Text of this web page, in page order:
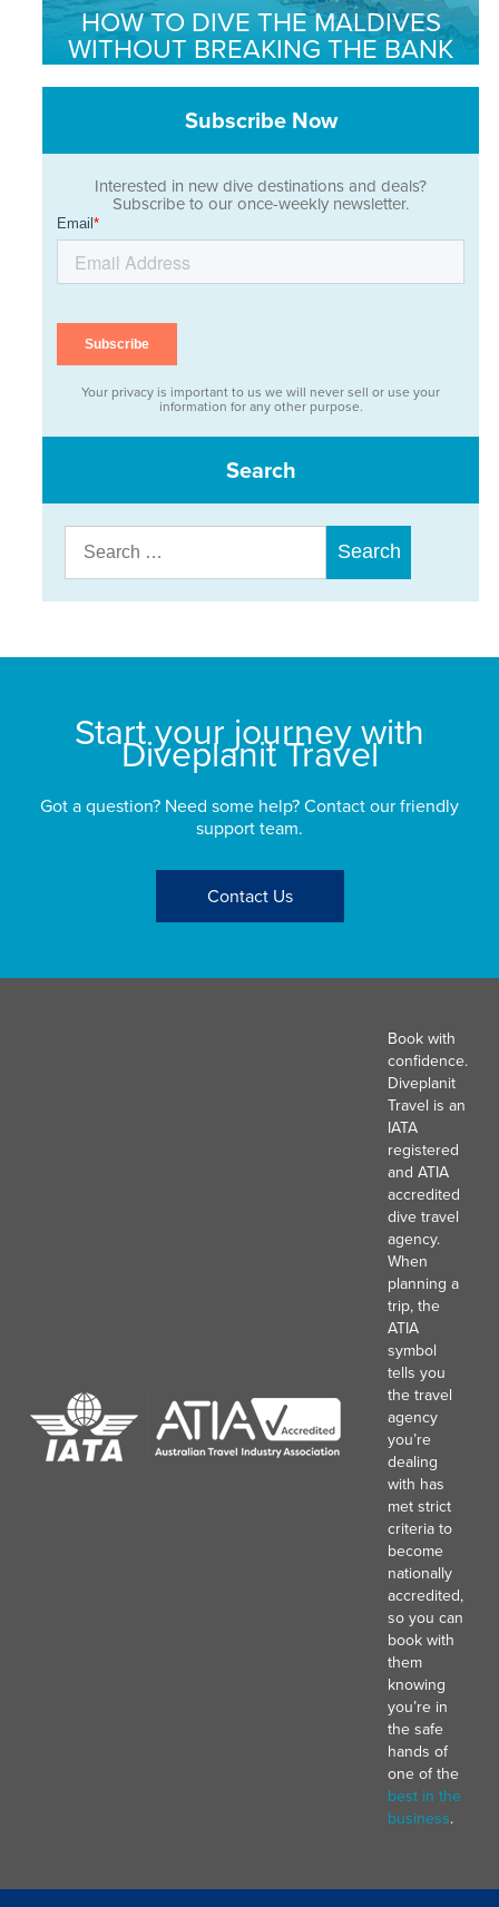
HOW TO DIVE THE MALDIVES
WITHOUT BREAKING THE BANK
Subscribe Now
Interested in new dive destinations and deals?
Subscribe to our once-weekly newsletter.
Your privacy is important to us we will never sell or use your
information for any other purpose.
Search
for:
Start your journey with
Diveplanit Travel
Got a question? Need some help? Contact our friendly
support team.
Contact Us
Book with
confidence.
Diveplanit
Travel is an
IATA
registered
and ATIA
accredited
dive travel
agency.
When
planning a
trip, the
ATIA
symbol
tells you
the travel
agency
you’re
dealing
with has
met strict
criteria to
become
nationally
accredited,
so you can
book with
them
knowing
you’re in
the safe
hands of
one of the
best in the
business.